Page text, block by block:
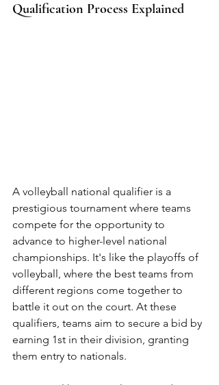
Qualification Process Explained
A volleyball national qualifier is a
prestigious tournament where teams
compete for the opportunity to
advance to higher-level national
championships. It's like the playoffs of
volleyball, where the best teams from
different regions come together to
battle it out on the court. At these
qualifiers, teams aim to secure a bid by
earning 1st in their division, granting
them entry to nationals.